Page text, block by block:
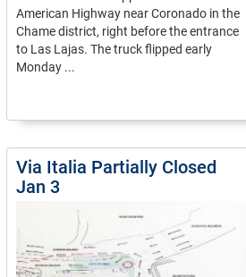
American Highway near Coronado in the
Chame district, right before the entrance
to Las Lajas. The truck flipped early
Monday ...
Via Italia Partially Closed
Jan 3